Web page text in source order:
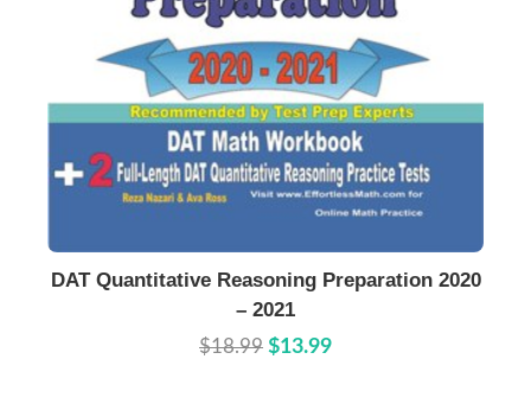
Buy Now Details
DAT Quantitative Reasoning Preparation 2020
– 2021
$18.99 $13.99